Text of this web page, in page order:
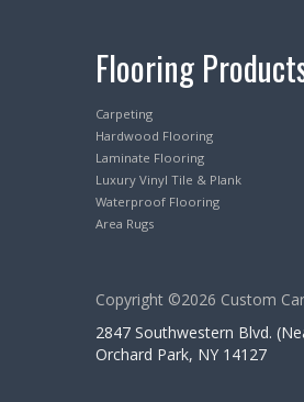
Flooring
Carpeting
Hardwood Flooring
Laminate Flooring
Luxury Vinyl Tile & Plank
Waterproof Flooring
Area Rugs
Copyright ©2026 Custom
2847 Southwestern Blvd.
Orchard Park, NY 14127